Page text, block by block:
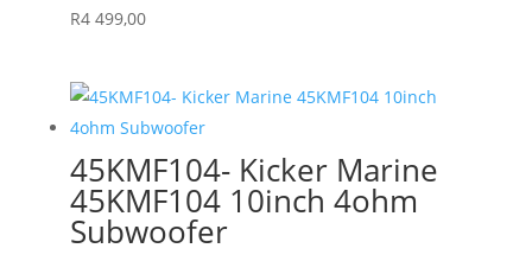
R4 499,00
45KMF104- Kicker Marine
45KMF104 10inch 4ohm
Subwoofer